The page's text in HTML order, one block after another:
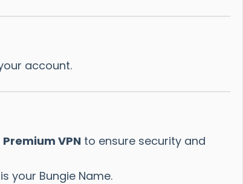
account.
Premium VPNto ensure security and
your Bungie Name.